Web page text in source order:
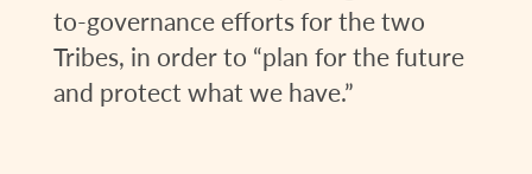
to-governance efforts for the two
Tribes, in order to “plan for the future
and protect what we have.”